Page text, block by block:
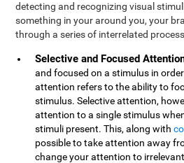
detecting and recognizing visual
something in your around you, your
through a series of interrelated
Selective and Focused
and focused on a stimulus in
attention refers to the ability to
stimulus. Selective attention,
attention to a single stimulus
stimuli present. This, along with
possible to take attention away
change your attention to